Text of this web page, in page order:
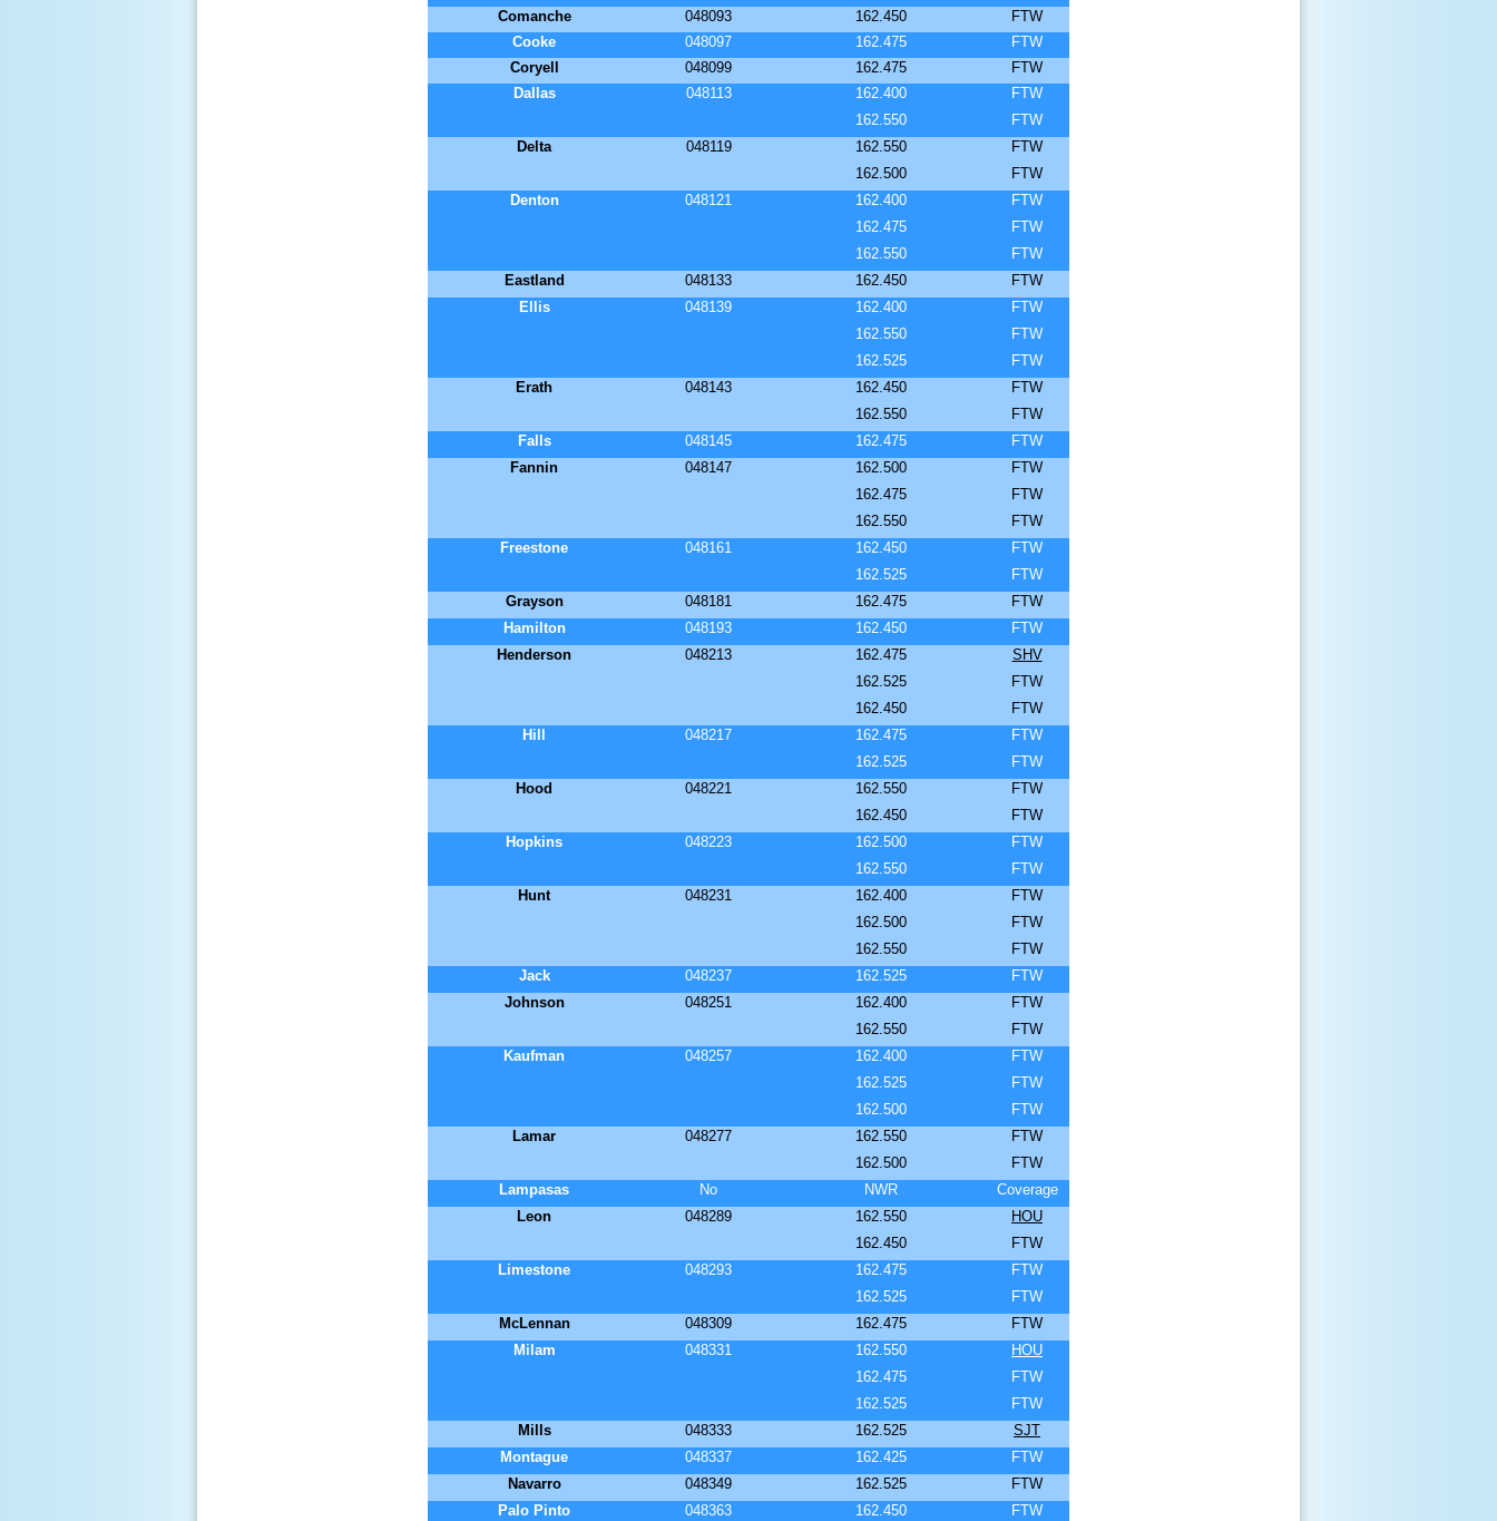
Comanche
048093 162.450
FTW
Cooke
048097 162.475
FTW
Coryell
048099 162.475
FTW
Dallas
048113 162.400
FTW
162.550
FTW
Delta
048119 162.550
FTW
162.500
FTW
Denton
048121 162.400
FTW
162.475
FTW
162.550
FTW
Eastland
048133 162.450
FTW
Ellis
048139 162.400
FTW
162.550
FTW
162.525
FTW
Erath
048143 162.450
FTW
162.550
FTW
Falls
048145 162.475
FTW
Fannin
048147 162.500
FTW
162.475
FTW
162.550
FTW
Freestone
048161 162.450
FTW
162.525
FTW
Grayson
048181 162.475
FTW
Hamilton
048193 162.450
FTW
Henderson
048213 162.475
SHV
162.525
FTW
162.450
FTW
Hill
048217 162.475
FTW
162.525
FTW
Hood
048221 162.550
FTW
162.450
FTW
Hopkins
048223 162.500
FTW
162.550
FTW
Hunt
048231 162.400
FTW
162.500
FTW
162.550
FTW
Jack
048237 162.525
FTW
Johnson
048251 162.400
FTW
162.550
FTW
Kaufman
048257 162.400
FTW
162.525
FTW
162.500
FTW
Lamar
048277 162.550
FTW
162.500
FTW
Lampasas
No NWR
Coverage
Leon
048289 162.550
HOU
162.450
FTW
Limestone
048293 162.475
FTW
162.525
FTW
McLennan
048309 162.475
FTW
Milam
048331 162.550
HOU
162.475
FTW
162.525
FTW
Mills
048333 162.525
SJT
Montague
048337 162.425
FTW
Navarro
048349 162.525
FTW
Palo Pinto
048363 162.450 FTW